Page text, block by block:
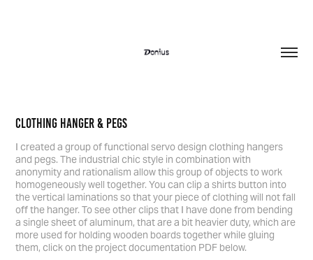
Clothing Hanger & Pegs
I created a group of functional servo design clothing hangers
and pegs. The industrial chic style in combination with
anonymity and rationalism allow this group of objects to work
homogeneously well together. You can clip a shirts button into
the vertical laminations so that your piece of clothing will not fall
off the hanger. To see other clips that I have done from bending
a single sheet of aluminum, that are a bit heavier duty, which are
more used for holding wooden boards together while gluing
them, click on the project documentation PDF below.